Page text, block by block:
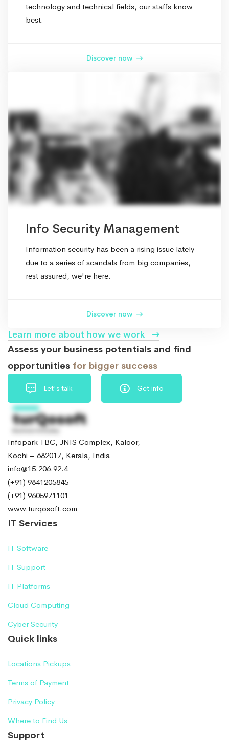
technology and technical fields, our staffs know
best.
Discover now
Info Security Management
Information security has been a rising issue lately
due to a series of scandals from big companies,
rest assured, we're here.
Discover now
Learn more about how we work
Assess your business potentials and find
opportunities for bigger success
Let's talk Get info
Infopark TBC, JNIS Complex, Kaloor,
Kochi – 682017, Kerala, India
info@15.206.92.4
(+91) 9841205845
(+91) 9605971101
www.turqosoft.com
IT Services
IT Software
IT Support
IT Platforms
Cloud Computing
Cyber Security
Quick links
Locations Pickups
Terms of Payment
Privacy Policy
Where to Find Us
Support